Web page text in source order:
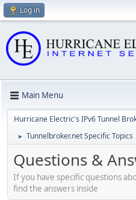
Log in
Main Menu
Hurricane Electric's IPv6 Tunnel
► Tunnelbroker.net Specific Topics
Questions &
If you have specific questions
find the answers inside